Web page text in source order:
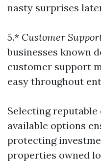
nasty surprises
5.* Customer
businesses known
customer support
easy throughout
Selecting
available options
protecting
properties owned